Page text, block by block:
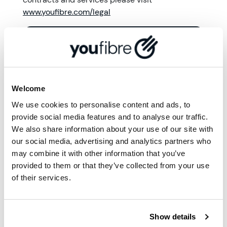
Welcome
We use cookies to personalise content and ads, to
provide social media features and to analyse our traffic.
We also share information about your use of our site with
our social media, advertising and analytics partners who
may combine it with other information that you’ve
provided to them or that they’ve collected from your use
of their services.
Show details
www.youfibre.com/legal
More from 'Community